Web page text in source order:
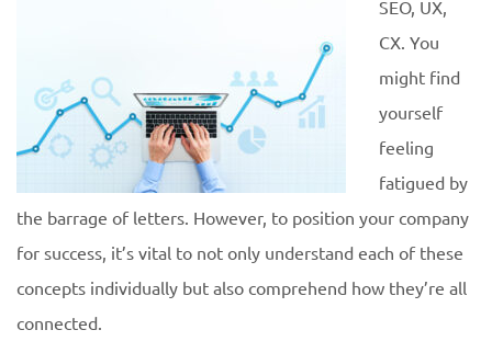
SEO, UX,
CX. You
might find
yourself
feeling
fatigued by
the barrage of letters. However, to position your company
for success, it’s vital to not only understand each of these
concepts individually but also comprehend how they’re all
connected.